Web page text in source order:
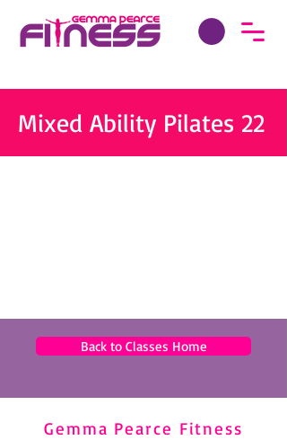
Mixed Ability Pilates 22
Back to Classes Home
Gemma Pearce Fitness